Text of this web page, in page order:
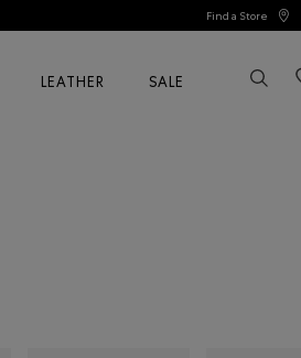
Find a Store
LEATHER SALE